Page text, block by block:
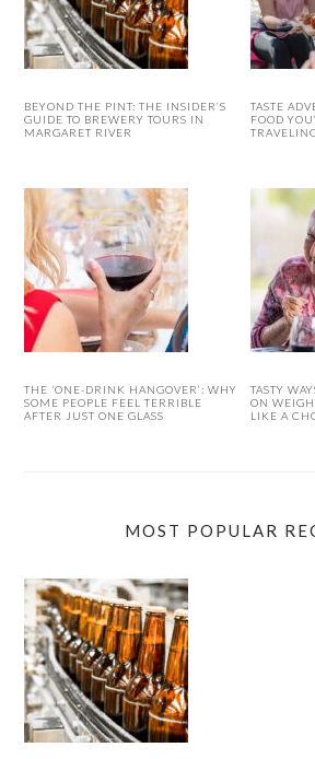
BEYOND THE PINT: THE INSIDER’S
GUIDE TO BREWERY TOURS IN
MARGARET RIVER
TASTE
FOOD
THE ‘ONE-DRINK HANGOVER’: WHY
SOME PEOPLE FEEL TERRIBLE
AFTER JUST ONE GLASS
TASTY
ON
LIKE A
MOST POPULAR